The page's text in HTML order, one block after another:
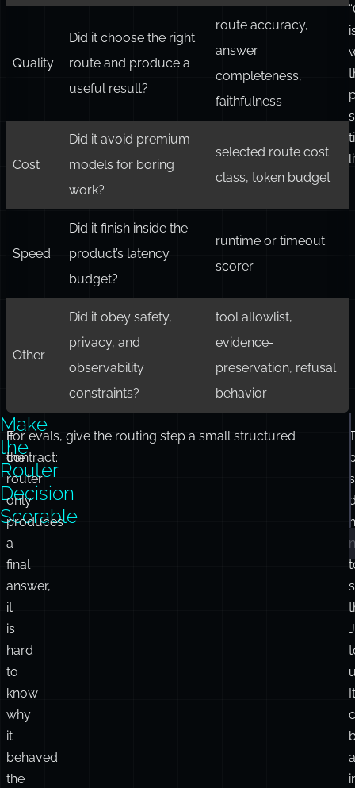
Quality
Did it choose the right
route and produce a
useful result?
route accuracy,
answer
completeness,
faithfulness
Cost
Did it avoid premium
models for boring
work?
selected route cost
class, token budget
Speed
Did it finish inside the
product’s latency
budget?
runtime or timeout
scorer
Other
Did it obey safety,
privacy, and
observability
constraints?
tool allowlist,
evidence-
preservation, refusal
behavior
Make
the
Router
Decision
Scorable
If
the
router
only
produces
a
final
answer,
it
is
hard
to
know
why
it
behaved
the
For evals, give the routing step a small structured
contract:
It